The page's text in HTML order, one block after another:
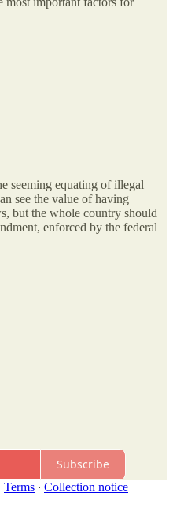
seeming equating of illegal
see the value of having
but the whole country should
enforced by the federal
Subscribe
Terms ∙ Collection notice